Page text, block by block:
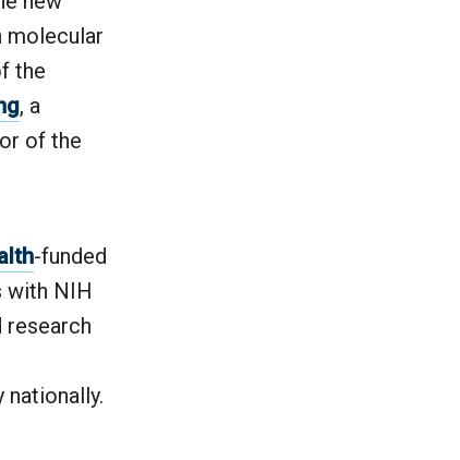
molecular
the
, a
of the
-funded
with NIH
research